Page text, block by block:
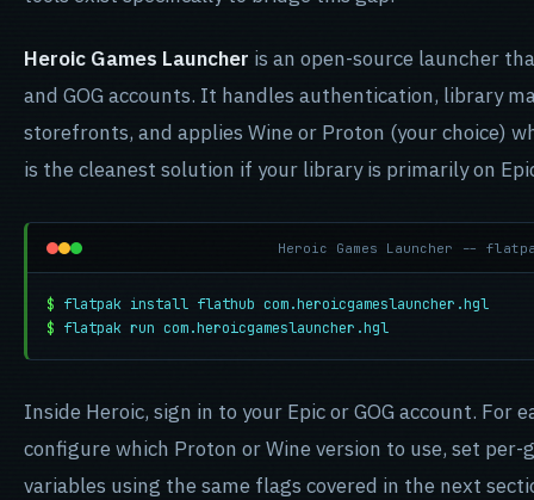
Heroic Games Launcher is an open-source launcher
and GOG accounts. It handles authentication, library
storefronts, and applies Wine or Proton (your choice)
is the cleanest solution if your library is primarily on
Heroic Games Launcher --
$ flatpak install flathub com.heroicgameslauncher.hgl
$ flatpak run com.heroicgameslauncher.hgl
Inside Heroic, sign in to your Epic or GOG account. For
configure which Proton or Wine version to use, set
variables using the same flags covered in the next